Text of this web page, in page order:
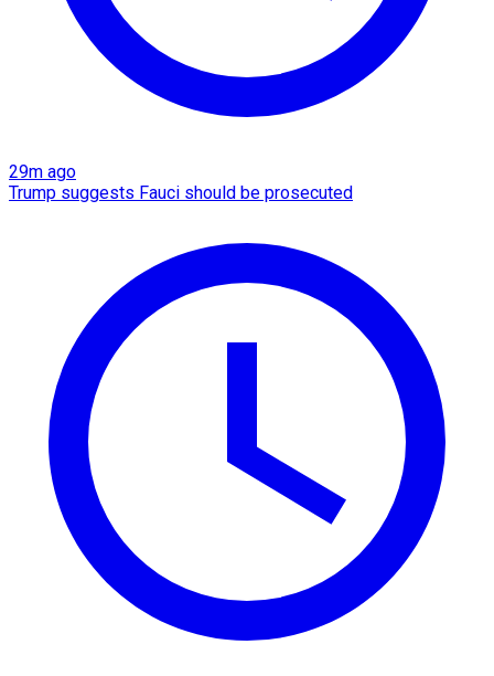
29m ago
Trump suggests Fauci should be prosecuted